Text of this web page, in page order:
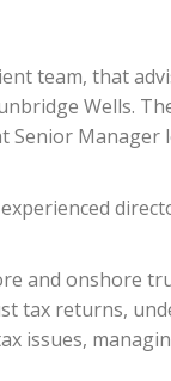
team, that
Wells.
Manager
and onshore
tax returns,
issues,